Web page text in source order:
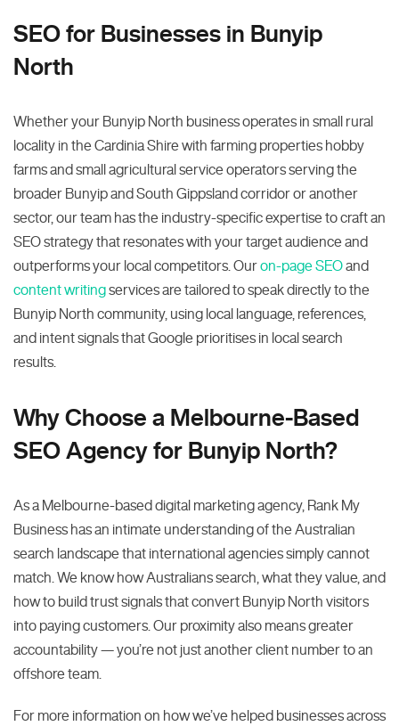
SEO for Businesses in Bunyip
North
Whether your Bunyip North business operates in small rural
locality in the Cardinia Shire with farming properties hobby
farms and small agricultural service operators serving the
broader Bunyip and South Gippsland corridor or another
sector, our team has the industry-specific expertise to craft an
SEO strategy that resonates with your target audience and
outperforms your local competitors. Ouron-page SEOand
content writingservices are tailored to speak directly to the
Bunyip North community, using local language, references,
and intent signals that Google prioritises in local search
results.
Why Choose a Melbourne-Based
SEO Agency for Bunyip North?
As a Melbourne-based digital marketing agency, Rank My
Business has an intimate understanding of the Australian
search landscape that international agencies simply cannot
match. We know how Australians search, what they value, and
how to build trust signals that convert Bunyip North visitors
into paying customers. Our proximity also means greater
accountability — you’re not just another client number to an
offshore team.
For more information on how we’ve helped businesses across